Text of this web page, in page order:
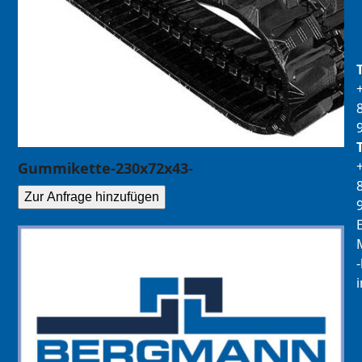
Gummikette-230x72x43-
Zur Anfrage hinzufügen